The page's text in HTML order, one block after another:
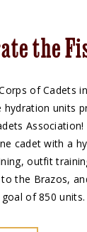
the
of Cadets
hydration units
cadet with a
outfit
the Brazos,
of 850 units.